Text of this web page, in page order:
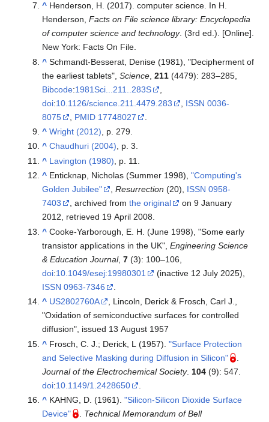
^ Henderson, H. (2017). computer science. In H.
Henderson,Facts on File science library: Encyclopedia
of computer science and technology. (3rd ed.). [Online].
New York: Facts On File.
^ Schmandt-Besserat, Denise (1981), "Decipherment of
the earliest tablets",Science ,211 (4479): 283–285,
Bibcode:1981Sci...211..283S
doi:10.1126/science.211.4479.283 ISSN 0036-
8075
PMID 17748027
^ Wright (2012) , p. 279.
^ Chaudhuri (2004), p. 3.
^ Lavington (1980) , p. 11.
^ Enticknap, Nicholas (Summer 1998),"Computing's
Golden Jubilee"
,Resurrection (20), ISSN 0958-
7403
, archived fromthe original
on 9 January
2012, retrieved 19 April 2008.
^ Cooke-Yarborough, E. H. (June 1998), "Some early
transistor applications in the UK",Engineering Science
& Education Journal,7 (3): 100–106,
doi:10.1049/esej:19980301
(inactive 12 July 2025),
ISSN 0963-7346
^ US2802760A
, Lincoln, Derick & Frosch, Carl J.,
"Oxidation of semiconductive surfaces for controlled
diffusion", issued 13 August 1957
^ Frosch, C. J.; Derick, L (1957)."Surface Protection
and Selective Masking during Diffusion in Silicon"
Journal of the Electrochemical Society. 104 (9): 547.
doi:10.1149/1.2428650
^ KAHNG, D. (1961)."Silicon-Silicon Dioxide Surface
Device"
Technical Memorandum of Bell